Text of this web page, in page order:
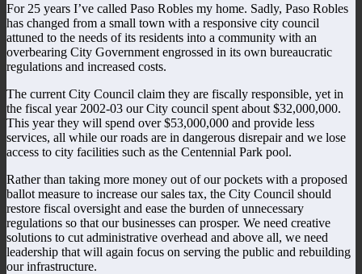
For 25 years I’ve called Paso Robles my home. Sadly, Paso Robles
has changed from a small town with a responsive city council
attuned to the needs of its residents into a community with an
overbearing City Government engrossed in its own bureaucratic
regulations and increased costs.
The current City Council claim they are fiscally responsible, yet in
the fiscal year 2002-03 our City council spent about $32,000,000.
This year they will spend over $53,000,000 and provide less
services, all while our roads are in dangerous disrepair and we lose
access to city facilities such as the Centennial Park pool.
Rather than taking more money out of our pockets with a proposed
ballot measure to increase our sales tax, the City Council should
restore fiscal oversight and ease the burden of unnecessary
regulations so that our businesses can prosper. We need creative
solutions to cut administrative overhead and above all, we need
leadership that will again focus on serving the public and rebuilding
our infrastructure.